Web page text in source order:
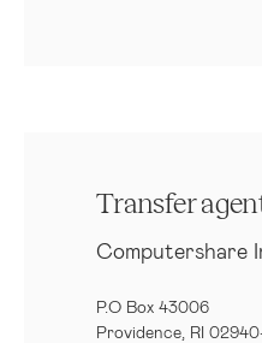
Transfer
Computershare
P.O Box 43006
Providence, RI